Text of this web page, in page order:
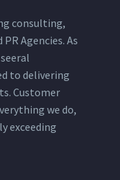
consulting,
Agencies. As
to delivering
Customer
we do,
exceeding